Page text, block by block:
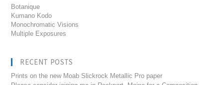
Botanique
Kumano Kodo
Monochromatic Visions
Multiple Exposures
RECENT POSTS
Prints on the new Moab Slickrock Metallic Pro paper